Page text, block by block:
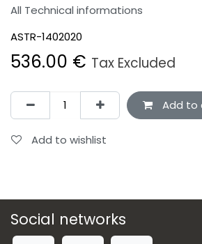
All Technical informations
ASTR-1402020
536.00 € Tax Excluded
Add to
Add to wishlist
Social networks